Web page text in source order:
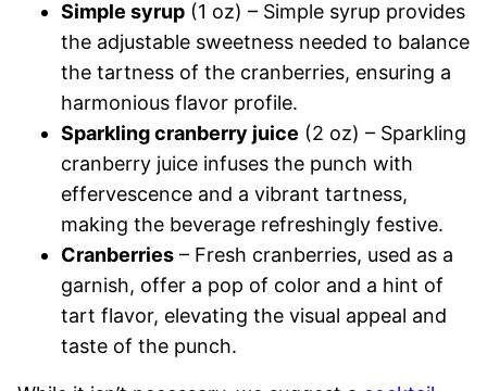
Simple syrup (1 oz) – Simple syrup provides
the adjustable sweetness needed to balance
the tartness of the cranberries, ensuring a
harmonious flavor profile.
Sparkling cranberry juice (2 oz) – Sparkling
cranberry juice infuses the punch with
effervescence and a vibrant tartness,
making the beverage refreshingly festive.
Cranberries – Fresh cranberries, used as a
garnish, offer a pop of color and a hint of
tart flavor, elevating the visual appeal and
taste of the punch.